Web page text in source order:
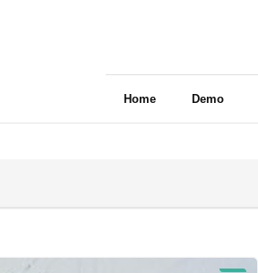
Home Demo